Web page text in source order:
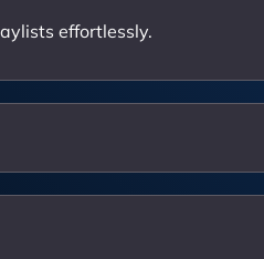
effortlessly.